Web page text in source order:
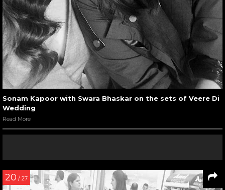
Sonam Kapoor with Swara Bhaskar on the sets of Veere Di
Wedding
Read More
20 / 27